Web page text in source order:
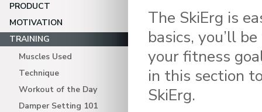
PRODUCT
MOTIVATION
TRAINING
Muscles Used
Technique
Workout of the Day
Damper Setting 101
The SkiErg is
basics, you’ll
your fitness
in this section
SkiErg.